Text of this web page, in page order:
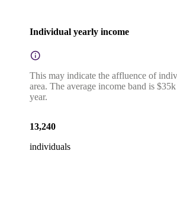
Individual yearly income
This may indicate the affluence of
area. The average income band is
year.
13,240
individuals